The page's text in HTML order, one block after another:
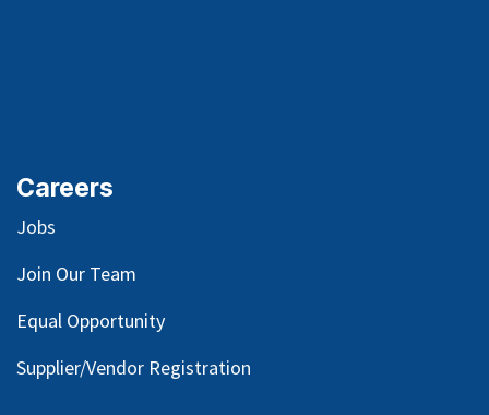
Careers
Jobs
Join Our Team
Equal Opportunity
Supplier/Vendor Registration